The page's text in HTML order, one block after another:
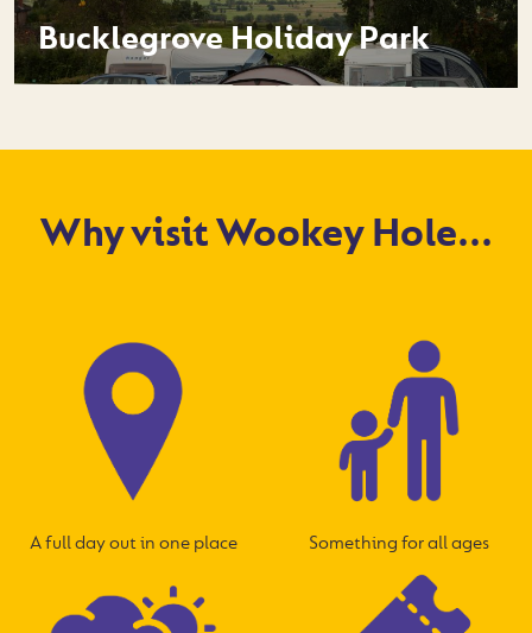
Bucklegrove Holiday Park
Why visit Wookey Hole...
A full day out in one place Something for all ages